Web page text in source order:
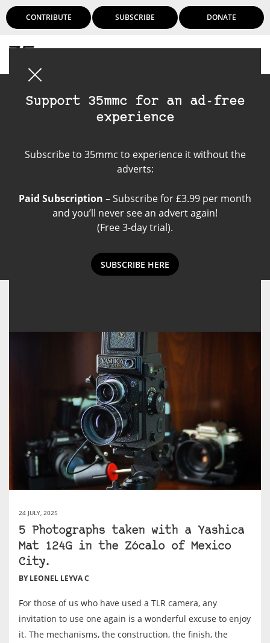
CONTRIBUTE SUBSCRIBE DONATE
Support 35mmc for an ad-free
experience
Subscribe to 35mmc to experience it without the
adverts:
Paid Subscription – Subscribe for £3.99 per month
and you’ll never see an advert again!
(Free 3-day trial).
SUBSCRIBE HERE
Kodak Gold 200
24 JULY, 2025
5 Photographs taken with a Yashica
Mat 124G in the Zócalo of Mexico
City.
BY LEONEL LEYVA C
For those of us who have used a TLR camera, any
invitation to use one again is a wonderful excuse to enjoy
it. The mechanisms, the construction, the finish, the